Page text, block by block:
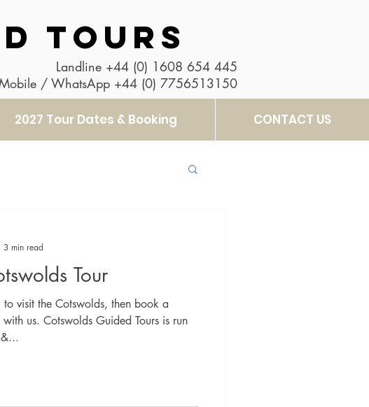
TOURS
Landline +44 (0) 1608 654 445
/ WhatsApp +44 (0) 7756513150
2027 Tour Dates & Booking CONTACT US
Tour
visit the Cotswolds, then book a
us. Cotswolds Guided Tours is run
3 min read